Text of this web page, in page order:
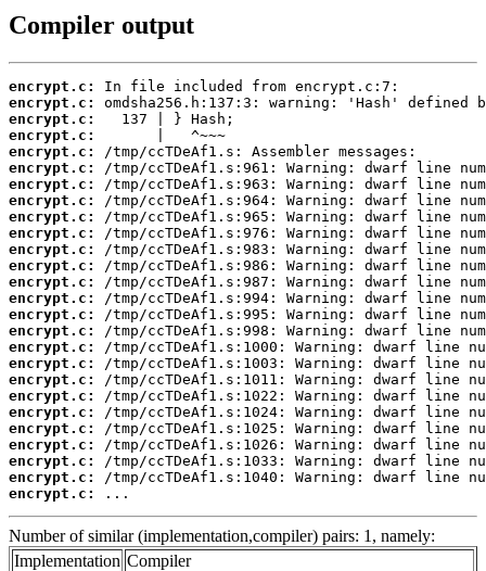
Compiler output
encrypt.c:
encrypt.c:
encrypt.c:
encrypt.c:
encrypt.c:
encrypt.c:
encrypt.c:
encrypt.c:
encrypt.c:
encrypt.c:
encrypt.c:
encrypt.c:
encrypt.c:
encrypt.c:
encrypt.c:
encrypt.c:
encrypt.c:
encrypt.c:
encrypt.c:
encrypt.c:
encrypt.c:
encrypt.c:
encrypt.c:
encrypt.c:
encrypt.c:
encrypt.c:
...
Number of similar (implementation,compiler) pairs: 1, namely:
Implementation Compiler